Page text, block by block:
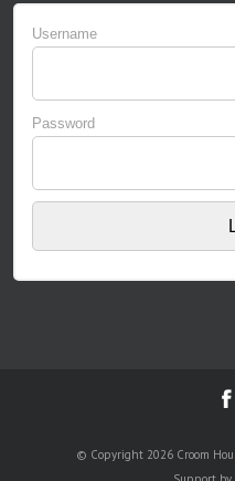
Username
Password
© Copyright 2026 Croom